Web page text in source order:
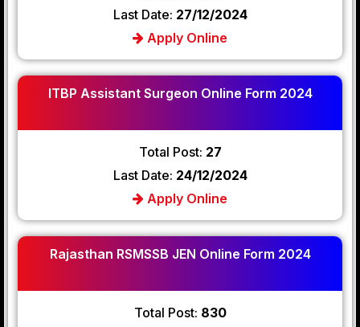
Last Date: 27/12/2024
Apply Online
ITBP Assistant Surgeon Online Form 2024
Total Post: 27
Last Date: 24/12/2024
Apply Online
Rajasthan RSMSSB JEN Online Form 2024
Total Post: 830